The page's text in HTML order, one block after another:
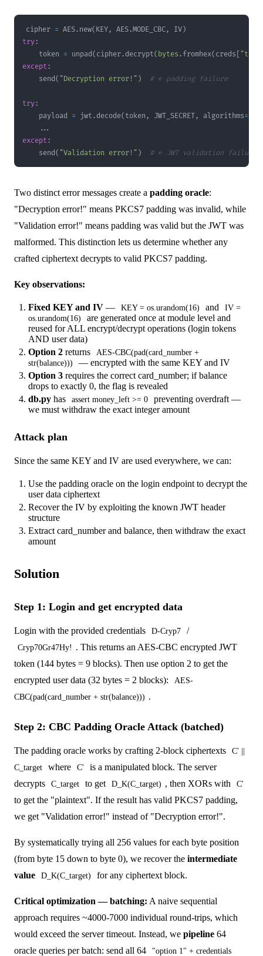
cipher = AES. new( KEY , AES.MODE_CBC , IV )
try:
    token
= unpad ( cipher. decrypt( bytes . fromhex( creds
except :
    send
( "Decryption error!" ) # ← padding failure
try:
    payload
= jwt . decode( token , JWT_SECRET , algorithms=
...
except :
    send
( "Validation error!" ) # ← JWT validation failure
Two distinct error messages create a padding oracle:
"Decryption error!" means PKCS7 padding was invalid, while
"Validation error!" means padding was valid but the JWT was
malformed. This distinction lets us determine whether any
crafted ciphertext decrypts to valid PKCS7 padding.
Key observations:
Fixed KEY and IV — KEY = os.urandom(16) and
IV =
os.urandom(16)
are generated once at module level and
reused for ALL encrypt/decrypt operations (login tokens
AND user data)
Option 2 returns
AES-CBC(pad(card_number +
str(balance)))
— encrypted with the same KEY and IV
Option 3 requires the correct card_number; if balance
drops to exactly 0, the flag is revealed
db.py has assert money_left >= 0
preventing overdraft —
we must withdraw the exact integer amount
Attack plan
Since the same KEY and IV are used everywhere, we can:
Use the padding oracle on the login endpoint to decrypt the
user data ciphertext
Recover the IV by exploiting the known JWT header
structure
Extract card_number and balance, then withdraw the exact
amount
Solution
Step 1: Login and get encrypted data
Login with the provided credentials D-Cryp7 /
Cryp70Gr47Hy! . This returns an AES-CBC encrypted JWT
token (144 bytes = 9 blocks). Then use option 2 to get the
encrypted user data (32 bytes = 2 blocks):
AES-
CBC(pad(card_number + str(balance))) .
Step 2: CBC Padding Oracle Attack (batched)
The padding oracle works by crafting 2-block ciphertexts
C' ||
C_target
where C'
is a manipulated block. The server
decrypts
C_target to get D_K(C_target) , then XORs with C'
to get the "plaintext". If the result has valid PKCS7 padding,
we get "Validation error!" instead of "Decryption error!".
By systematically trying all 256 values for each byte position
(from byte 15 down to byte 0), we recover the intermediate
value
D_K(C_target) for any ciphertext block.
Critical optimization — batching: A naive sequential
approach requires ~4000-7000 individual round-trips, which
would exceed the server timeout. Instead, we pipeline 64
oracle queries per batch: send all 64
"option 1" + credentials